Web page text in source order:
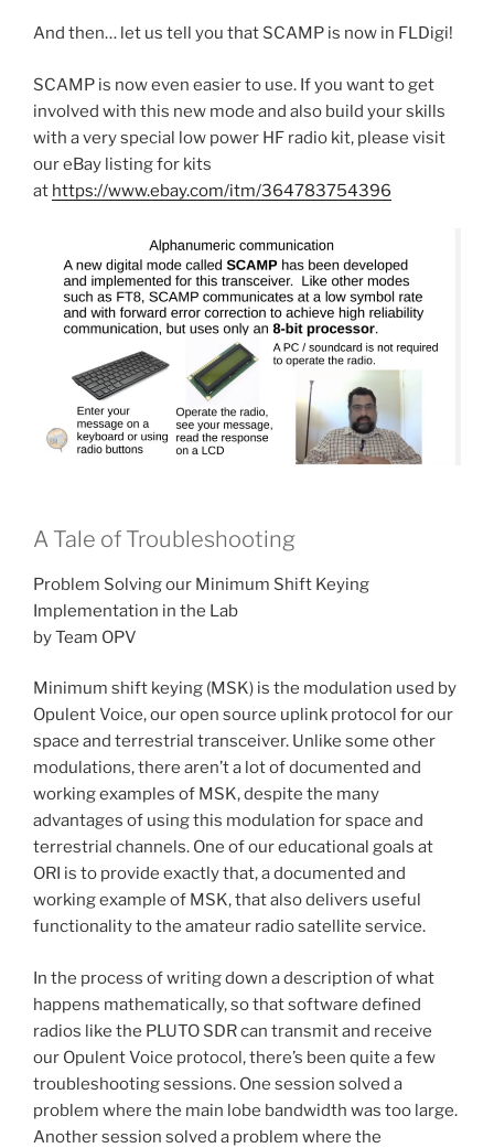
And then… let us tell you that SCAMP is now in FLDigi!
SCAMP is now even easier to use. If you want to get
involved with this new mode and also build your skills
with a very special low power HF radio kit, please visit
our eBay listing for kits
at https://www.ebay.com/itm/364783754396
A Tale of Troubleshooting
Problem Solving our Minimum Shift Keying
Implementation in the Lab
by Team OPV
Minimum shift keying (MSK) is the modulation used by
Opulent Voice, our open source uplink protocol for our
space and terrestrial transceiver. Unlike some other
modulations, there aren’t a lot of documented and
working examples of MSK, despite the many
advantages of using this modulation for space and
terrestrial channels. One of our educational goals at
ORI is to provide exactly that, a documented and
working example of MSK, that also delivers useful
functionality to the amateur radio satellite service.
In the process of writing down a description of what
happens mathematically, so that software defined
radios like the PLUTO SDR can transmit and receive
our Opulent Voice protocol, there’s been quite a few
troubleshooting sessions. One session solved a
problem where the main lobe bandwidth was too large.
Another session solved a problem where the